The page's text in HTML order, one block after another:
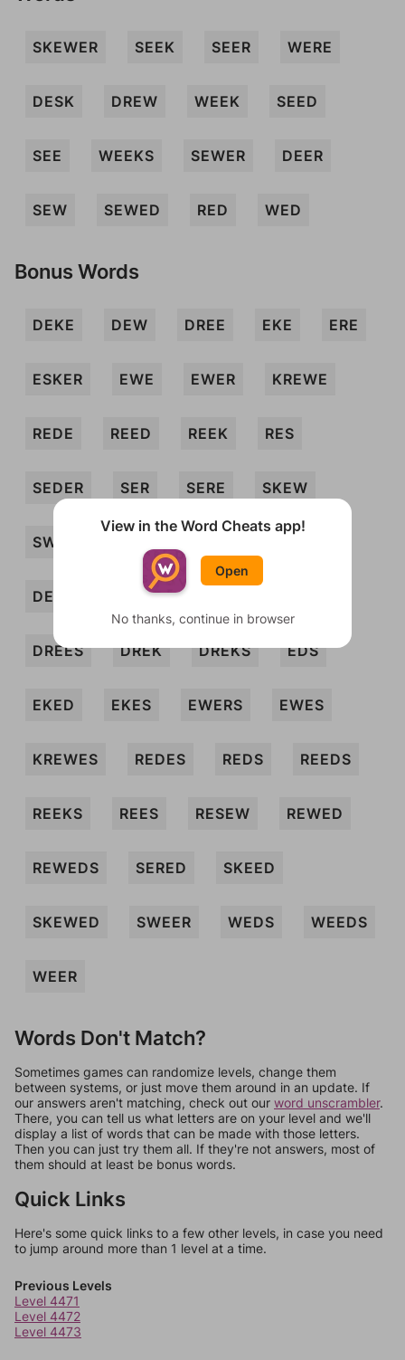
SKEWER SEEK SEER WERE
DESK DREW WEEK SEED
SEE WEEKS SEWER DEER
SEW SEWED RED WED
Bonus Words
DEKE DEW DREE EKE ERE
ESKER EWE EWER KREWE
REDE REED REEK RES
SEDER SER SERE SKEW
SWEDE
DEES DEKES
DREES DREK DREKS EDS
EKED EKES EWERS EWES
KREWES REDES REDS REEDS
REEKS REES RESEW REWED
REWEDS SERED SKEED
SKEWED SWEER WEDS WEEDS
WEER
Words Don't Match?
Sometimes games can randomize levels, change them
between systems, or just move them around in an update. If
our answers aren't matching, check out our word unscrambler.
There, you can tell us what letters are on your level and we'll
display a list of words that can be made with those letters.
Then you can just try them all. If they're not answers, most of
them should at least be bonus words.
Quick Links
Here's some quick links to a few other levels, in case you need
to jump around more than 1 level at a time.
Previous Levels
Level 4471
Level 4472
Level 4473
View in the Word Cheats app!
Open
No thanks, continue in browser